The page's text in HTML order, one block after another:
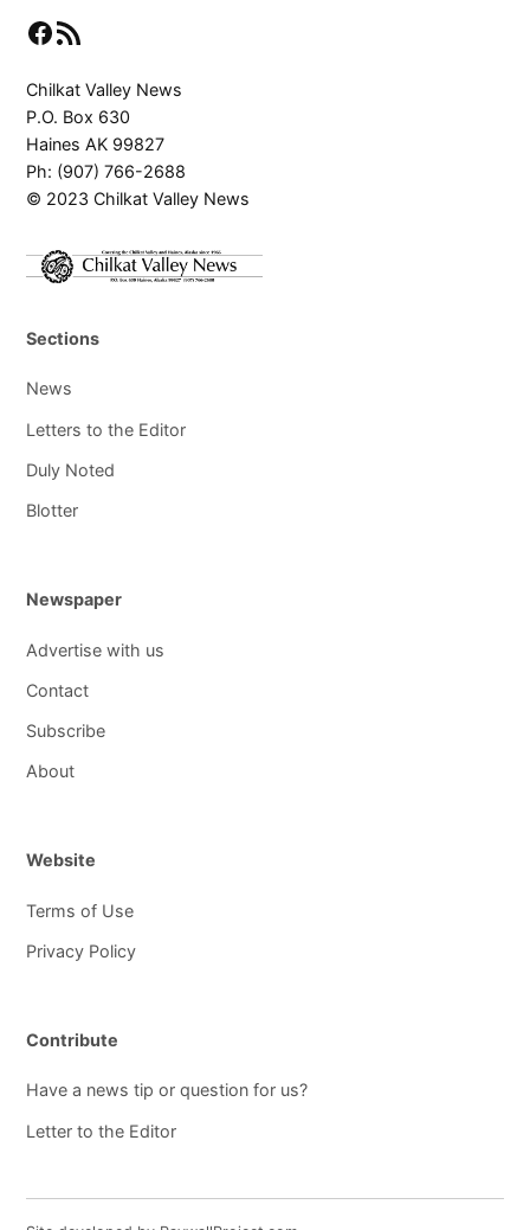
Facebook
RSS Feed
Chilkat Valley News
P.O. Box 630
Haines AK 99827
Ph: (907) 766-2688
© 2023 Chilkat Valley News
Sections
News
Letters to the Editor
Duly Noted
Blotter
Newspaper
Advertise with us
Contact
Subscribe
About
Website
Terms of Use
Privacy Policy
Contribute
Have a news tip or question for us?
Letter to the Editor